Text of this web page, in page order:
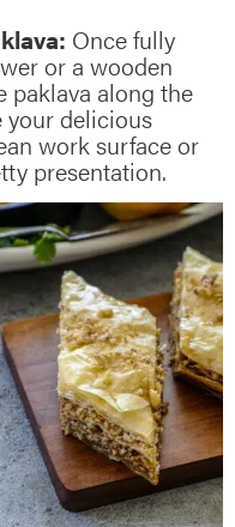
Once fully
or a wooden
paklava along the
your delicious
work surface or
presentation.